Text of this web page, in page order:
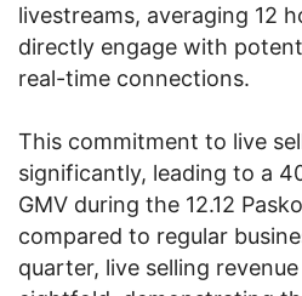
livestreams, averaging 12
directly engage with
real-time connections.
This commitment to live
significantly, leading to a
GMV during the 12.12
compared to regular
quarter, live selling